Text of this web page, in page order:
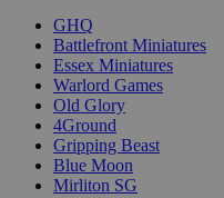
GHQ
Battlefront Miniatures
Essex Miniatures
Warlord Games
Old Glory
4Ground
Gripping Beast
Blue Moon
Mirliton SG